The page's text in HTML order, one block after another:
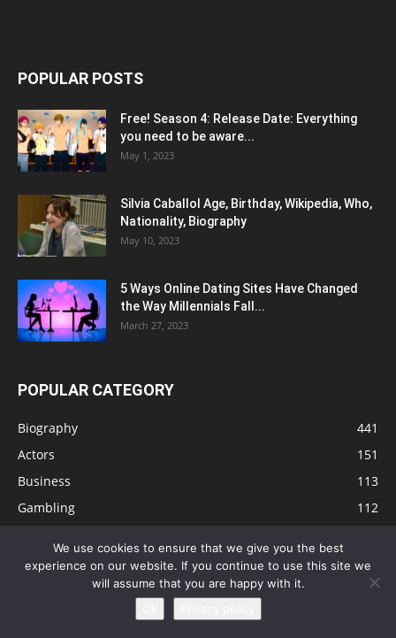
POPULAR POSTS
Free! Season 4: Release Date: Everything
you need to be aware...
May 1, 2023
Silvia Caballol Age, Birthday, Wikipedia, Who,
Nationality, Biography
May 10, 2023
5 Ways Online Dating Sites Have Changed
the Way Millennials Fall...
March 27, 2023
POPULAR CATEGORY
Biography
441
Actors
151
Business
113
Gambling
112
Singers
81
73
We use cookies to ensure that we give you the best
experience on our website. If you continue to use this site we
will assume that you are happy with it.